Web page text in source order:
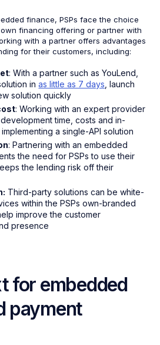
finance, PSPs face the choice
financing offering or partner with
with a partner offers advantages
for their customers, including:
: With a partner such as YouLend,
inas little as 7 days , launch
solution quickly
: Working with an expert provider
time, costs and in-
a single-API solution
: Partnering with an embedded
the need for PSPs to use their
the lending risk off their
Third-party solutions can be white-
within the PSPs own-branded
improve the customer
presence
for embedded
payment